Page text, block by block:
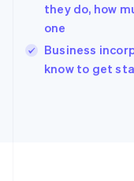
they do, how
one
Business
know to get
English
Ireland
English
Italy
English